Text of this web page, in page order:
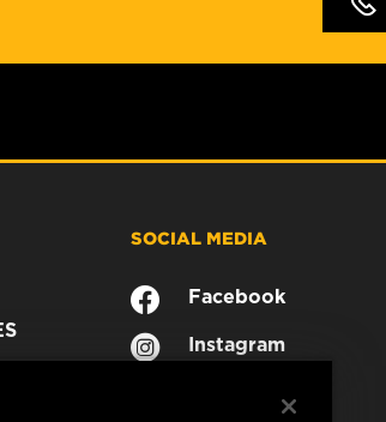
SOCIAL MEDIA
Facebook
Instagram